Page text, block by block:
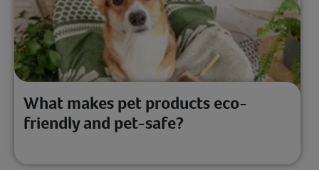
What makes pet products eco-
friendly and pet-safe?